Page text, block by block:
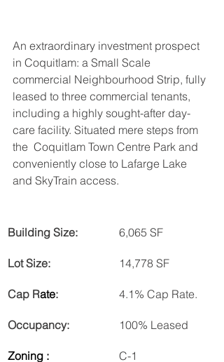
An extraordinary investment prospect
in Coquitlam: a Small Scale
commercial Neighbourhood Strip, fully
leased to three commercial tenants,
including a highly sought-after day-
care facility. Situated mere steps from
the  Coquitlam Town Centre Park and
conveniently close to Lafarge Lake
and SkyTrain access.
Building Size: 6,065 SF
Lot Size: 14,778 SF
Cap Rate: 4.1% Cap Rate.
Occupancy: 100% Leased
Zoning : C-1